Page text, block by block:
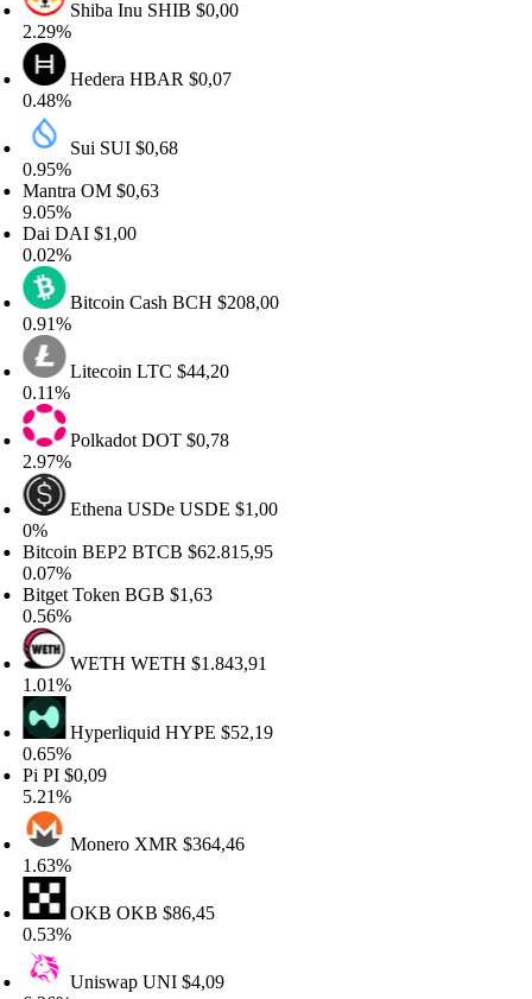
Shiba InuSHIB$0,00
HederaHBAR$0,07
Sui SUI $0,68
OM $0,63
DAI$1,00
Bitcoin CashBCH$208,00
LitecoinLTC$44,20
PolkadotDOT$0,78
Ethena USDeUSDE$1,00
BEP2BTCB$62.815,95
TokenBGB$1,63
WETHWETH$1.843,91
HyperliquidHYPE$52,19
PI$0,09
MoneroXMR$364,46
OKBOKB$86,45
UniswapUNI$4,09